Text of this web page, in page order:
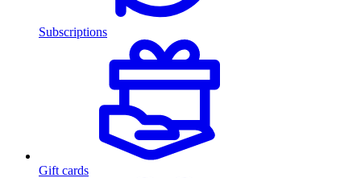
Subscriptions
Gift cards